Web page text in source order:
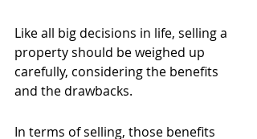
Like all big decisions in life, selling a
property should be weighed up
carefully, considering the benefits
and the drawbacks.
In terms of selling, those benefits